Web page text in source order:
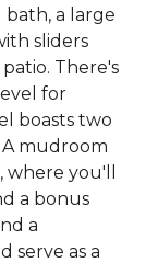
a large
sliders
There's
for
boasts two
mudroom
where you'll
a bonus
a
serve as a